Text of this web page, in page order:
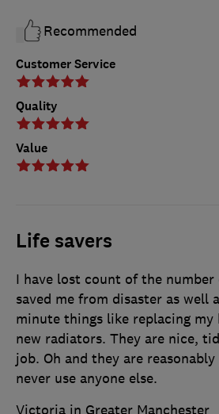
Customer Service
Quality
Value
Recommended
Life savers
I have lost count of the number
saved me from disaster as well
minute things like replacing
new radiators. They are nice,
job. Oh and they are
never use anyone else.
Victoria in Greater Manchester